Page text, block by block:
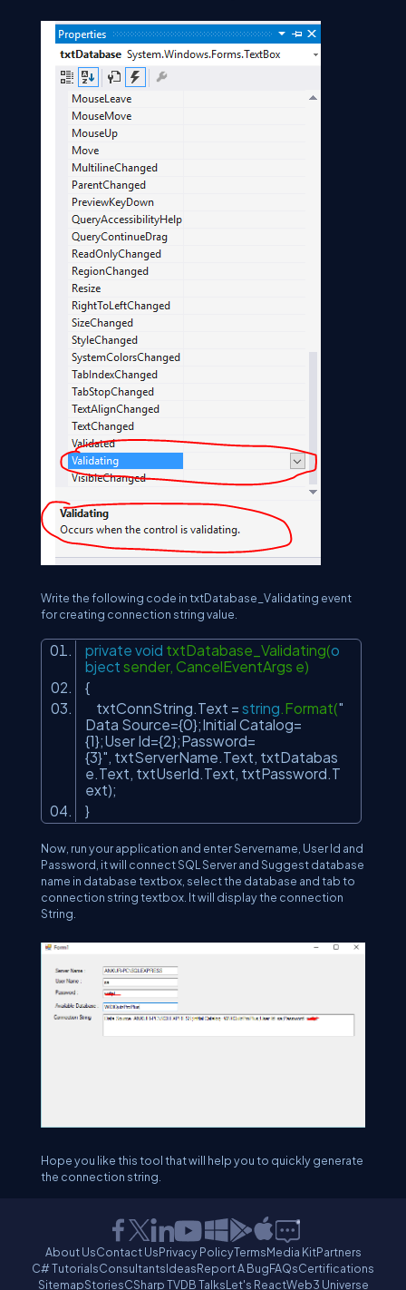
Write the following code in txtDatabase_Validating event
for creating connection string value.
private void txtDatabase_Validating(o
bject sender, CancelEventArgs e)
{
txtConnString.Text = string .Format("
Data Source={0};Initial Catalog=
{1};User Id={2};Password=
{3}" , txtServerName.Text, txtDatabas
e.Text, txtUserId.Text, txtPassword.T
ext);
}
Now, run your application and enter Servername, User Id and
Password, it will connect SQL Server and Suggest database
name in database textbox, select the database and tab to
connection string textbox. It will display the connection
String.
Hope you like this tool that will help you to quickly generate
the connection string.
About UsContact UsPrivacy PolicyTermsMedia KitPartners
C# TutorialsConsultantsIdeasReport A BugFAQsCertifications
SitemapStoriesCSharp TVDB TalksLet's ReactWeb3 Universe